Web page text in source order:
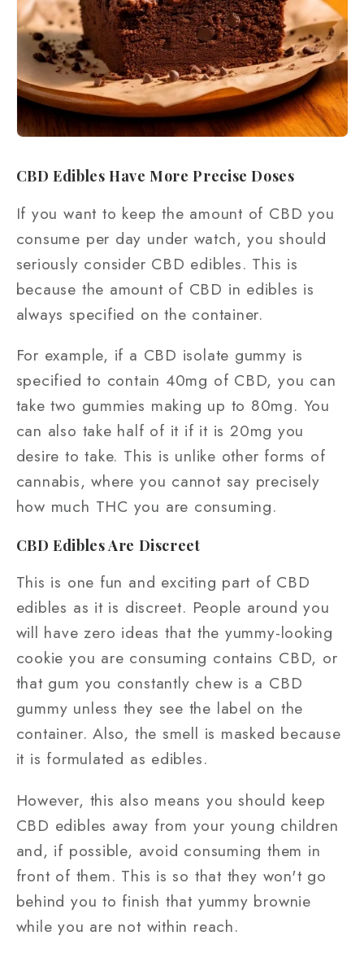
CBD Edibles Have More Precise Doses
If you want to keep the amount of CBD you
consume per day under watch, you should
seriously consider CBD edibles. This is
because the amount of CBD in edibles is
always specified on the container.
For example, if a CBD isolate gummy is
specified to contain 40mg of CBD, you can
take two gummies making up to 80mg. You
can also take half of it if it is 20mg you
desire to take. This is unlike other forms of
cannabis, where you cannot say precisely
how much THC you are consuming.
CBD Edibles Are Discreet
This is one fun and exciting part of CBD
edibles as it is discreet. People around you
will have zero ideas that the yummy-looking
cookie you are consuming contains CBD, or
that gum you constantly chew is a CBD
gummy unless they see the label on the
container. Also, the smell is masked because
it is formulated as edibles.
However, this also means you should keep
CBD edibles away from your young children
and, if possible, avoid consuming them in
front of them. This is so that they won't go
behind you to finish that yummy brownie
while you are not within reach.